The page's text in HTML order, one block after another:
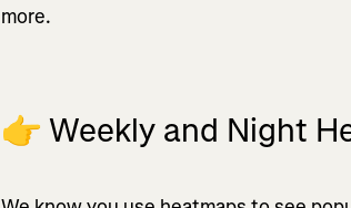
more.
👉Weekly and Night